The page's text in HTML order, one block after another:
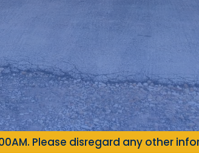
Please disregard any other